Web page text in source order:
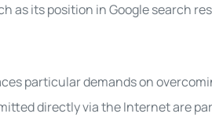
its position in Google search
particular demands on
directly via the Internet are